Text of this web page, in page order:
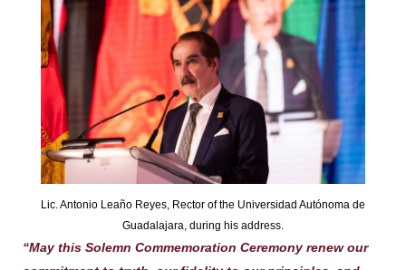
Lic. Antonio Leaño Reyes, Rector of the Universidad Autónoma de
Guadalajara, during his address.
“May this Solemn Commemoration Ceremony renew our